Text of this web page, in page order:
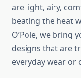
are light, airy,
beating the heat
O’Pole, we bring
designs that are
everyday wear or